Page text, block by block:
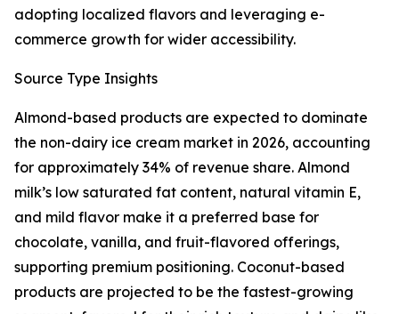
adopting localized flavors and leveraging e-
commerce growth for wider accessibility.
Source Type Insights
Almond-based products are expected to dominate
the non-dairy ice cream market in 2026, accounting
for approximately 34% of revenue share. Almond
milk’s low saturated fat content, natural vitamin E,
and mild flavor make it a preferred base for
chocolate, vanilla, and fruit-flavored offerings,
supporting premium positioning. Coconut-based
products are projected to be the fastest-growing